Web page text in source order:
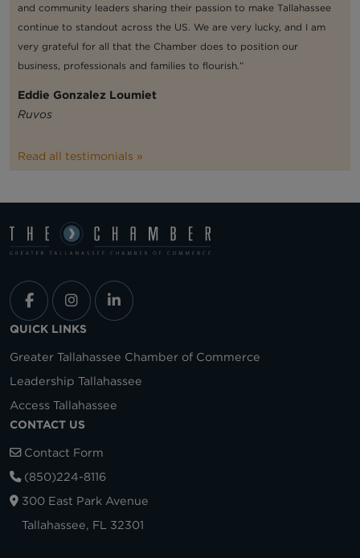
and community leaders sharing their passion to make Tallahassee
continue to standout across the US. We are very lucky, and I am
very grateful for all that the Chamber does to position our
business, professionals and families to flourish.”
Eddie Gonzalez Loumiet
Ruvos
Read all testimonials »
QUICK LINKS
Greater Tallahassee Chamber of Commerce
Leadership Tallahassee
Access Tallahassee
CONTACT US
Contact Form
(850)224-8116
300 East Park Avenue
Tallahassee, FL 32301